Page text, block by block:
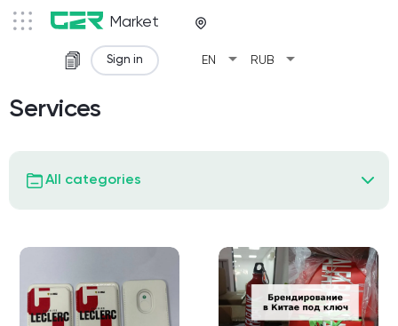
Market
EN arrow_drop_down RUB arrow_drop_down
Sign in
Services
All categories